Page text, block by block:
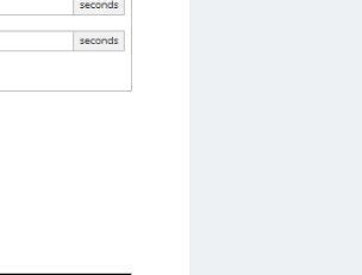
MobilePASS+ for iOS
MobilePASS+ for WatchOS
MobilePASS+ for Widows